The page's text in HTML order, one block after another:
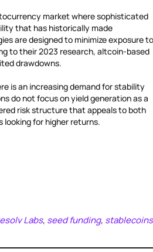
market where sophisticated
that has historically made
are designed to minimize exposure to
to their 2023 research, altcoin-based
drawdowns.
is an increasing demand for stability
do not focus on yield generation as a
risk structure that appeals to both
for higher returns.
Labs, seed funding, stablecoins